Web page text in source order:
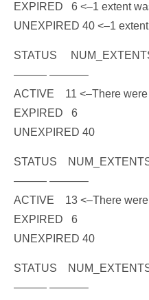
EXPIRED 6 <–1 extent
UNEXPIRED 40 <–1
STATUS
——— ———–
ACTIVE 11 <–There
EXPIRED 6
UNEXPIRED 40
STATUS
——— ———–
ACTIVE 13 <–There
EXPIRED 6
UNEXPIRED 40
STATUS
——— ———–